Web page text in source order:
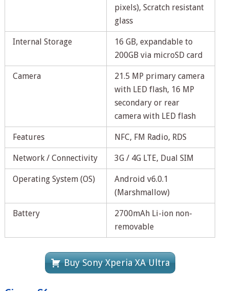
pixels), Scratch resistant
glass
Internal Storage
16 GB, expandable to
200GB via microSD card
Camera
21.5 MP primary camera
with LED flash, 16 MP
secondary or rear
camera with LED flash
Features NFC, FM Radio, RDS
Network / Connectivity 3G / 4G LTE, Dual SIM
Operating System (OS)
Android v6.0.1
(Marshmallow)
Battery
2700mAh Li-ion non-
removable
Buy Sony Xperia XA Ultra